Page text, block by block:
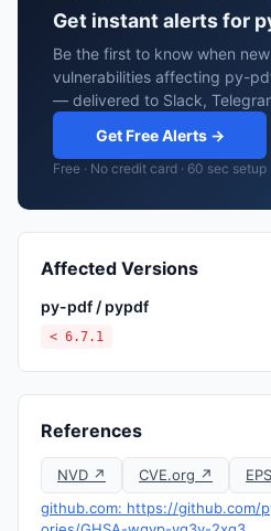
Get instant alerts for
Be the first to know when
vulnerabilities affecting py-
— delivered to Slack,
Get Free Alerts →
Free · No credit card · 60 sec setup
Affected Versions
py-pdf / pypdf
< 6.7.1
References
NVD ↗ CVE.org ↗
github.com: https://github.com/